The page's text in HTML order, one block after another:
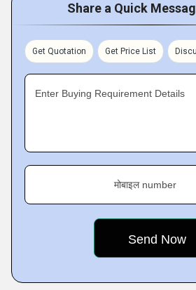
Share a Quick
Get Quotation Get Price List
Enter Buying Requirement Details
मोबाइल number